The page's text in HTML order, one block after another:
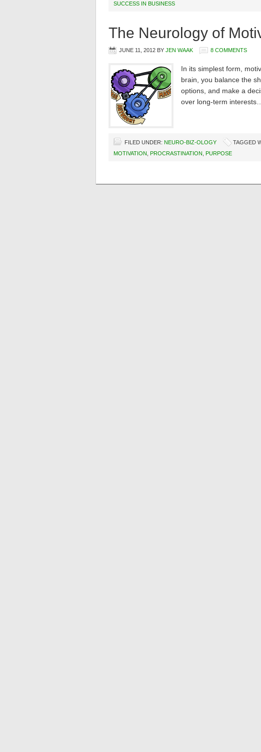
SUCCESS IN BUSINESS
The Neurology of
JUNE 11, 2012 BY JEN WAAK 8 COMMENTS
In its simplest form,
brain, you balance the
options, and make a
over long-term interests…
FILED UNDER: NEURO-BIZ-OLOGY TAGGED
MOTIVATION
PROCRASTINATION PURPOSE